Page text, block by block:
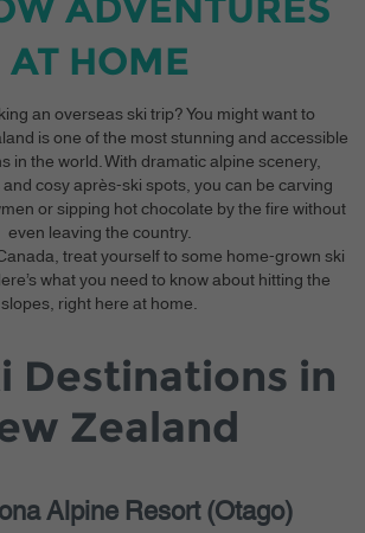
ADVENTURES
AT HOME
an overseas ski trip? You might want to
is one of the most stunning and accessible
in the world. With dramatic alpine scenery,
cosy après-ski spots, you can be carving
or sipping hot chocolate by the fire without
even leaving the country.
treat yourself to some home-grown ski
what you need to know about hitting the
slopes, right here at home.
Destinations in
Zealand
Alpine Resort (Otago)